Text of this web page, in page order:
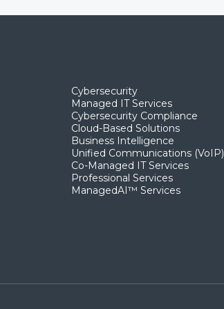
Cybersecurity
Managed IT Services
Cybersecurity Compliance
Cloud-Based Solutions
Business Intelligence
Unified Communications (VoIP)
Co-Managed IT Services​
Professional Services
ManagedAI™ Services